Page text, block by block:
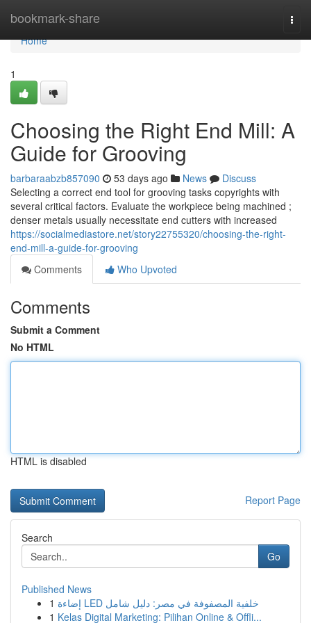
bookmark-share
Home
Home
1
Choosing the Right End Mill: A
Guide for Grooving
barbaraabzb857090 53 days ago News
Discuss
Selecting a correct end tool for grooving tasks copyrights with
several critical factors. Evaluate the workpiece being machined ;
denser metals usually necessitate end cutters with increased
https://socialmediastore.net/story22755320/choosing-the-right-
end-mill-a-guide-for-grooving
Comments
Who Upvoted
Comments
Submit a Comment
No HTML
HTML is disabled
Report Page
Search
Go
Published News
1
إضاءة LED خلفية المصفوفة في مصر: دليل شامل
1 Kelas Digital Marketing: Pilihan Online & Offli...